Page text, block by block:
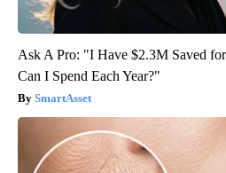
Ask A Pro: "I Have $2.3M Saved
Can I Spend Each Year?"
SmartAsset